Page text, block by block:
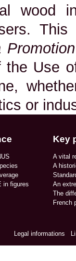
wood
Use
or
in figures​
Key
A vital
A
An
The
French
Legal informations